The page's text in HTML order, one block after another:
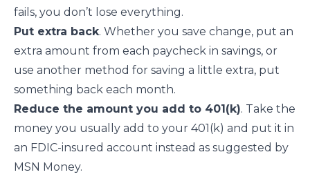
fails, you don’t lose everything.
Put extra back. Whether you save change, put an
extra amount from each paycheck in savings, or
use another method for saving a little extra, put
something back each month.
Reduce the amount you add to 401(k). Take the
money you usually add to your 401(k) and put it in
an FDIC-insured account instead as suggested by
MSN Money.